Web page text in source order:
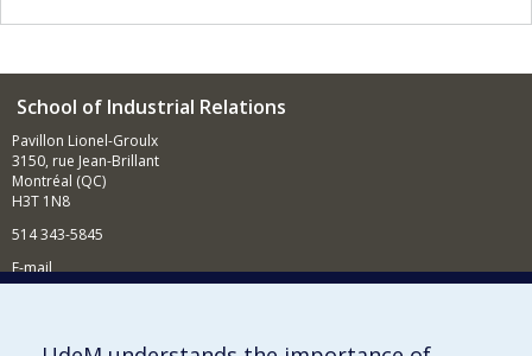
School of Industrial Relations
Pavillon Lionel-Groulx
3150, rue Jean-Brillant
Montréal (QC)
H3T 1N8
514 343-5845
E-mail
Supporting the School